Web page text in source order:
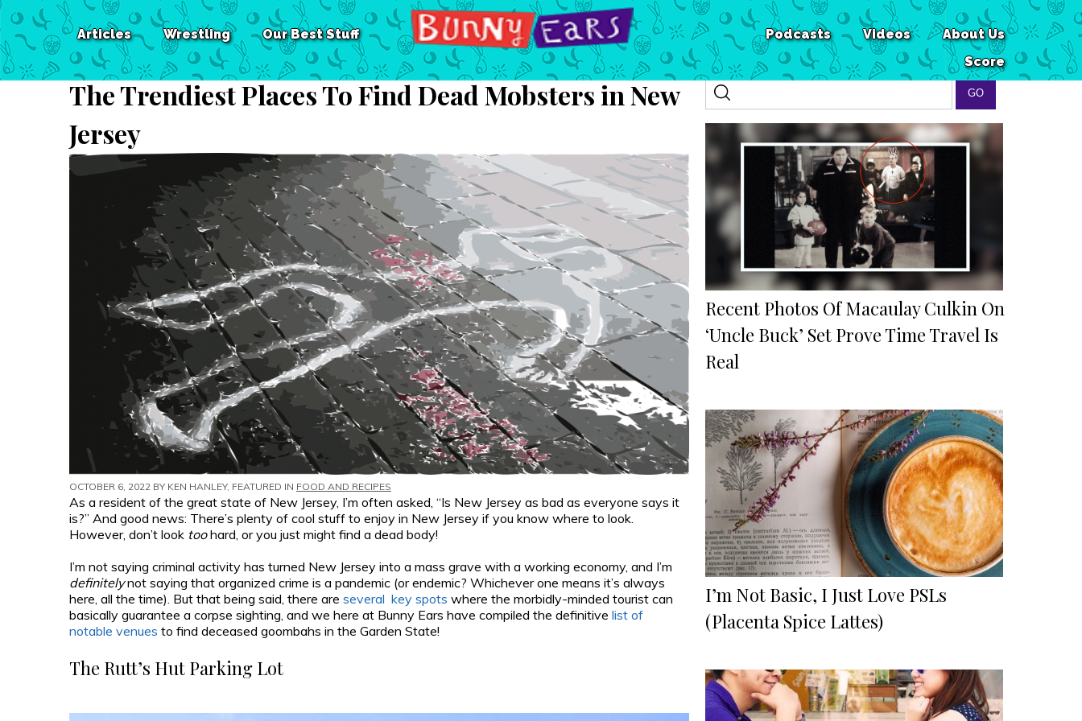
Articles Wrestling Our Best Stuff About Us
Videos
Podcasts
Score
The Trendiest Places To Find Dead Mobsters in New
Jersey
OCTOBER 6, 2022 BY KEN HANLEY, FEATURED IN FOOD AND RECIPES
As a resident of the great state of New Jersey, I’m often asked, “Is New Jersey as bad as everyone says it
is?” And good news: There’s plenty of cool stuff to enjoy in New Jersey if you know where to look.
However, don’t look toohard, or you just might find a dead body!
I’m not saying criminal activity has turned New Jersey into a mass grave with a working economy, and I’m
definitelynot saying that organized crime is a pandemic (or endemic? Whichever one means it’s always
here, all the time). But that being said, there are several key spots where the morbidly-minded tourist can
basically guarantee a corpse sighting, and we here at Bunny Ears have compiled the definitive list of
notable venues to find deceased goombahs in the Garden State!
The Rutt’s Hut Parking Lot
Recent Photos Of Macaulay Culkin On
‘Uncle Buck’ Set Prove Time Travel Is
Real
I’m Not Basic, I Just Love PSLs
(Placenta Spice Lattes)